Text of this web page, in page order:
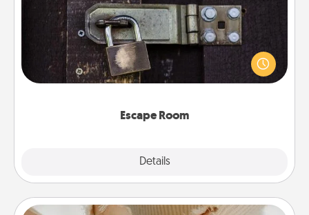
Escape Room
Details
Spend an hour or more working together cleverly
finding clues to solve a mystery and escape a room!
Challenge your brains and build team spirit while